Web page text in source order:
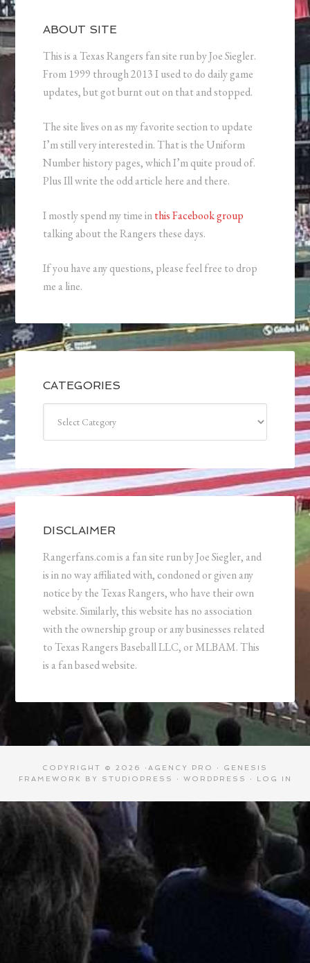
ABOUT SITE
This is a Texas Rangers fan site run by Joe Siegler.
From 1999 through 2013 I used to do daily game
updates, but got burnt out on that and stopped.
The site lives on as my favorite section to update
I’m still very interested in. That is the Uniform
Number history pages, which I’m quite proud of.
Plus Ill write the odd article here and there.
I mostly spend my time inthis Facebook group
talking about the Rangers these days.
If you have any questions, please feel free to drop
me a line.
CATEGORIES
DISCLAIMER
Rangerfans.com is a fan site run by Joe Siegler, and
is in no way affiliated with, condoned or given any
notice by the Texas Rangers, who have their own
website. Similarly, this website has no association
with the ownership group or any businesses related
to Texas Rangers Baseball LLC, or MLBAM. This
is a fan based website.
COPYRIGHT © 2026 · AGENCY PRO · GENESIS
FRAMEWORK
BY STUDIOPRESS · WORDPRESS · LOG IN